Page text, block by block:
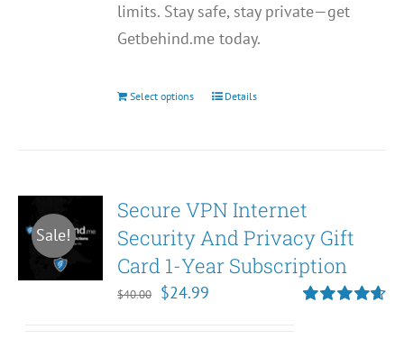
limits. Stay safe, stay private—get
Getbehind.me today.
Select options
This
variants.
The
options
Details
Sale!
Secure VPN Internet
Security And Privacy Gift
Card 1-Year Subscription
$40.00
Original
$24.99